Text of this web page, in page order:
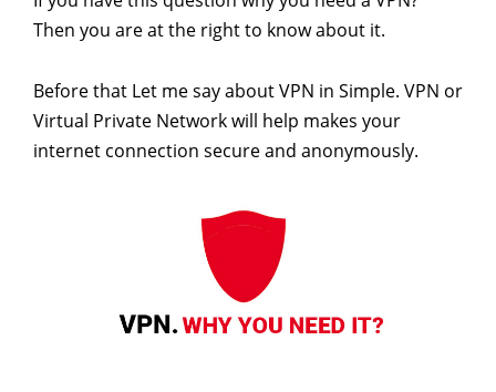
Then you are at the right to know about it.
Before that Let me say about VPN in Simple. VPN or
Virtual Private Network will help makes your
internet connection secure and anonymously.